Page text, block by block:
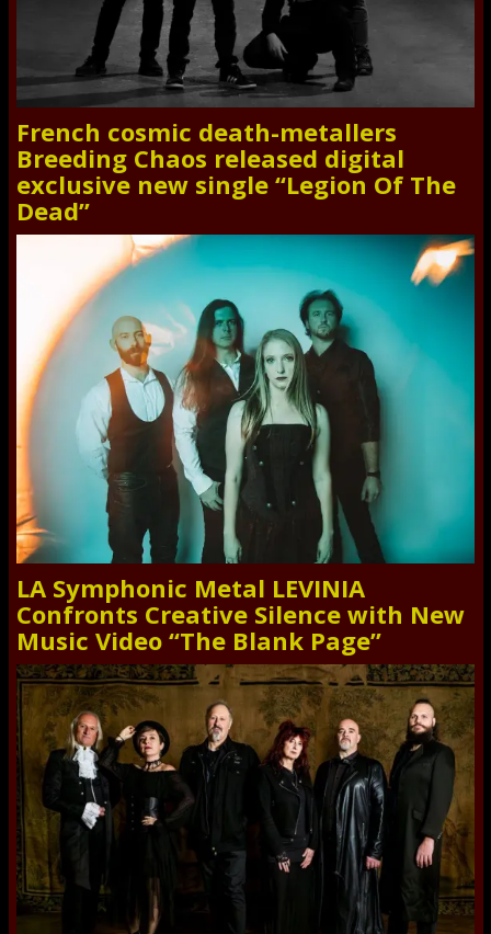
French cosmic death-metallers
Breeding Chaos released digital
exclusive new single “Legion Of The
Dead”
LA Symphonic Metal LEVINIA
Confronts Creative Silence with New
Music Video “The Blank Page”